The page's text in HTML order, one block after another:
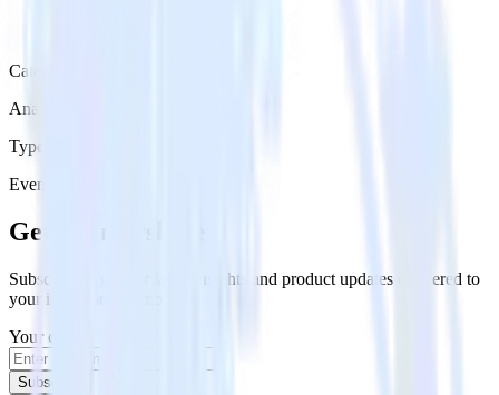
Category
Analytics
Type
Event Stream
Get the newsletter
Subscribe to get our latest insights and product updates delivered to
your inbox once a month
Your email
Subscribe